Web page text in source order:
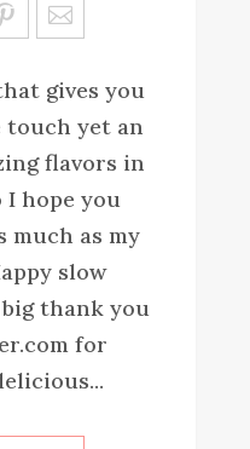
ve
gives you
touch yet an
flavors in
hope you
much as my
slow
thank you
for